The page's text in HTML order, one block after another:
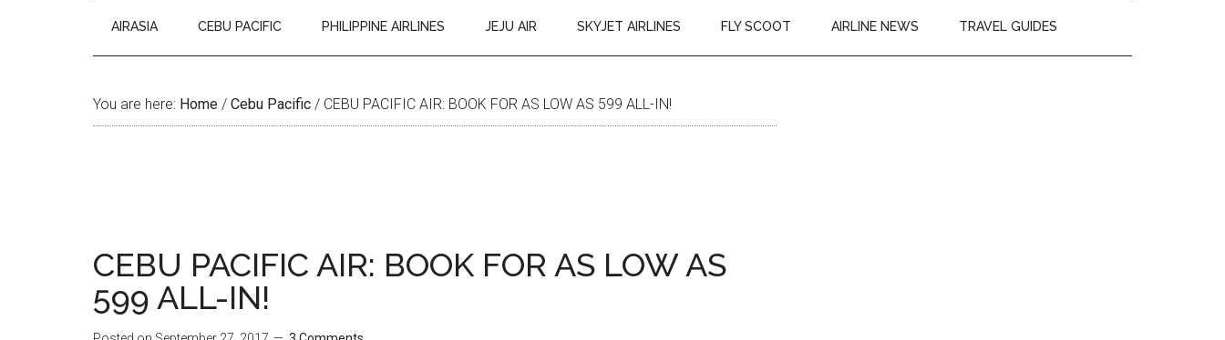
AIRASIA CEBU PACIFIC PHILIPPINE AIRLINES JEJU AIR SKYJET AIRLINES FLY SCOOT AIRLINE NEWS TRAVEL GUIDES
You are here: Home / Cebu Pacific / CEBU PACIFIC AIR: BOOK FOR AS LOW AS 599 ALL-IN!
CEBU PACIFIC AIR: BOOK FOR AS LOW AS
599 ALL-IN!